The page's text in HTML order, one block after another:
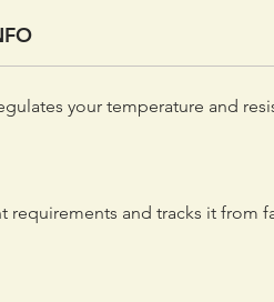
your temperature and
requirements and tracks it from